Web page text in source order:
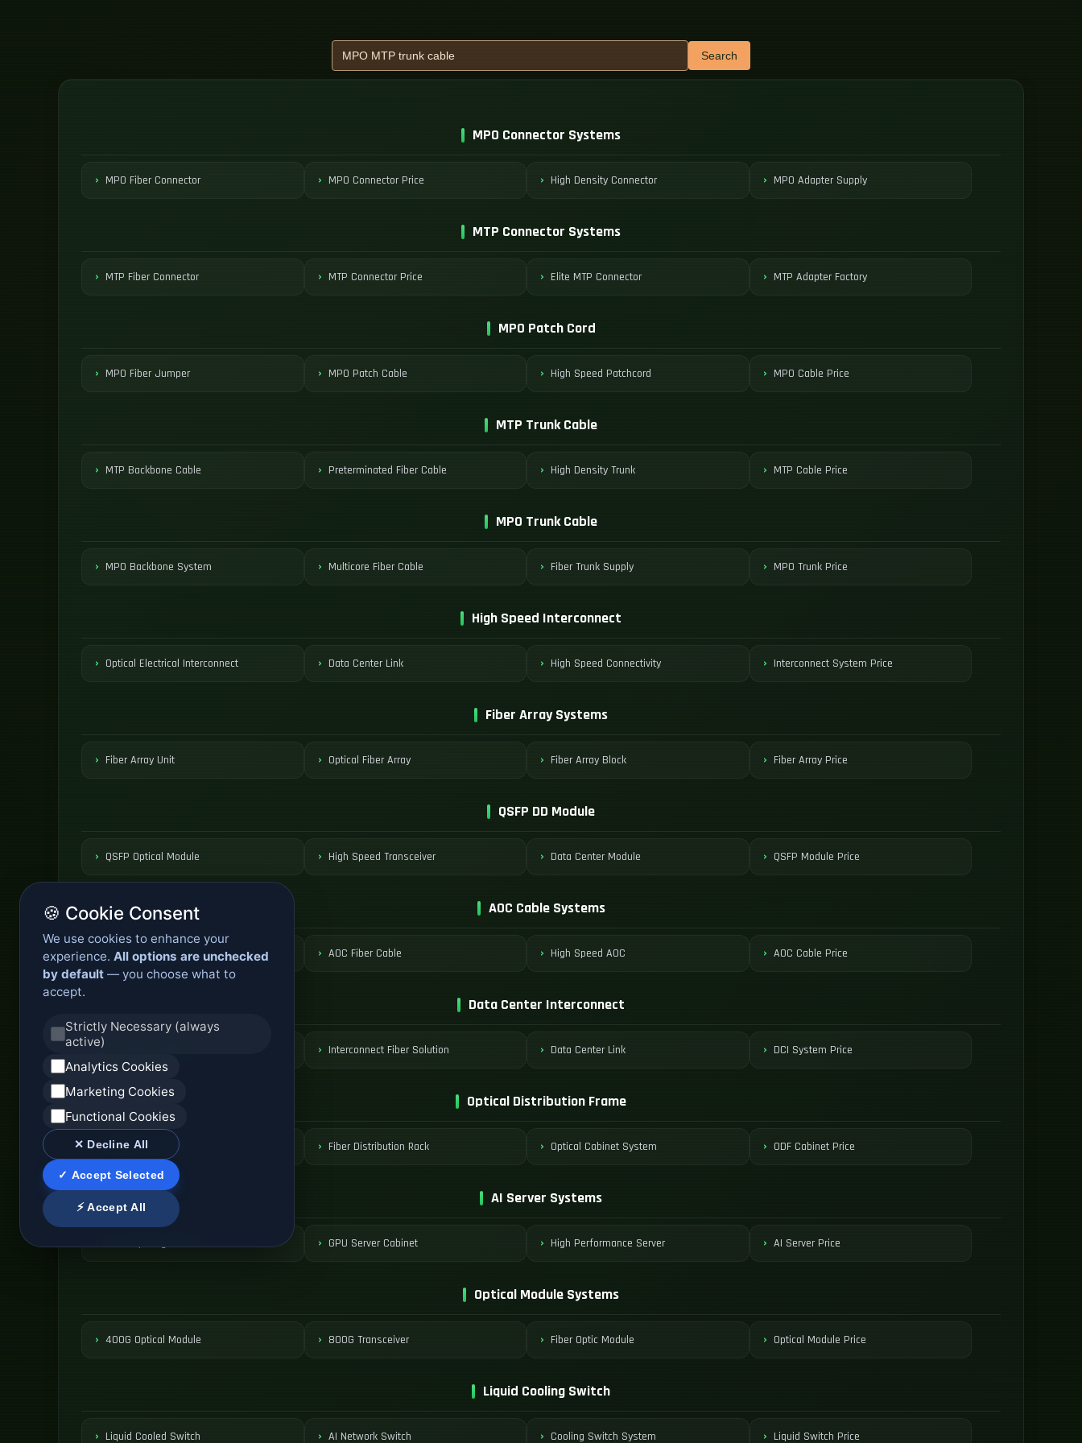
Search
MPO Connector Systems
MPO Fiber Connector MPO Connector Price High Density Connector MPO Adapter Supply
MTP Connector Systems
MTP Fiber Connector MTP Connector Price Elite MTP Connector MTP Adapter Factory
MPO Patch Cord
MPO Fiber Jumper MPO Patch Cable High Speed Patchcord MPO Cable Price
MTP Trunk Cable
MTP Backbone Cable Preterminated Fiber Cable High Density Trunk MTP Cable Price
MPO Trunk Cable
MPO Backbone System Multicore Fiber Cable Fiber Trunk Supply MPO Trunk Price
High Speed Interconnect
Optical Electrical Interconnect Data Center Link High Speed Connectivity Interconnect System Price
Fiber Array Systems
Fiber Array Unit Optical Fiber Array Fiber Array Block Fiber Array Price
QSFP DD Module
QSFP Optical Module High Speed Transceiver Data Center Module QSFP Module Price
AOC Cable Systems
Active Optical Cable AOC Fiber Cable High Speed AOC AOC Cable Price
Data Center Interconnect
Interconnect Fiber Solution Data Center Link DCI System Price
Optical Distribution Frame
ODF Patch Panel Fiber Distribution Rack Optical Cabinet System ODF Cabinet Price
AI Server Systems
GPU Server Cabinet High Performance Server AI Server Price
Optical Module Systems
400G Optical Module 800G Transceiver Fiber Optic Module Optical Module Price
Liquid Cooling Switch
Liquid Cooled Switch AI Network Switch Cooling Switch System Liquid Switch Price
🍪 Cookie Consent
We use cookies to enhance your
experience. All options are unchecked
by default — you choose what to
accept.
Strictly Necessary (always
active)
Analytics Cookies
Marketing Cookies
Functional Cookies
✕ Decline All
✓ Accept Selected
⚡ Accept All